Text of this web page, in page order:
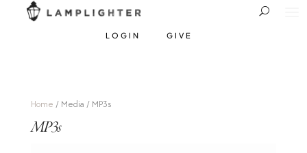
LOGIN GIVE
Home / Media / MP3s
MP3s